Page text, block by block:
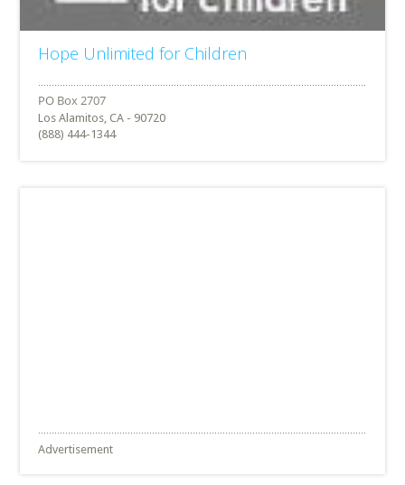
Hope Unlimited for Children
Los Alamitos, CA - 90720
(888) 444-1344
Advertisement